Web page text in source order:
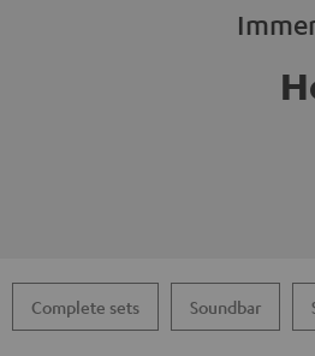
Complete sets Soundbar